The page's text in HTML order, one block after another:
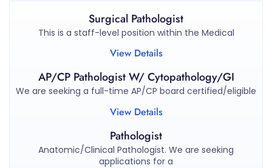
Surgical Pathologist
This is a staff-level position within the Medical
View Details
AP/CP Pathologist W/ Cytopathology/GI
We are seeking a full-time AP/CP board certified/eligible
View Details
Pathologist
Anatomic/Clinical Pathologist. We are seeking
applications for a